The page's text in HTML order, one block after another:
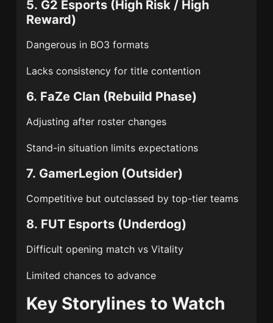
5. G2 Esports (High Risk / High
Reward)
Dangerous in BO3 formats
Lacks consistency for title contention
6. FaZe Clan (Rebuild Phase)
Adjusting after roster changes
Stand-in situation limits expectations
7. GamerLegion (Outsider)
Competitive but outclassed by top-tier teams
8. FUT Esports (Underdog)
Difficult opening match vs Vitality
Limited chances to advance
Key Storylines to Watch